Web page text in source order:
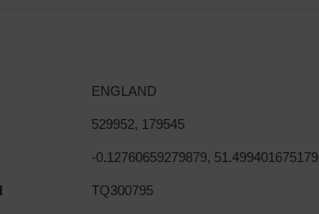
ENGLAND
529952, 179545
-0.12760659279879, 51.499401675179
TQ300795